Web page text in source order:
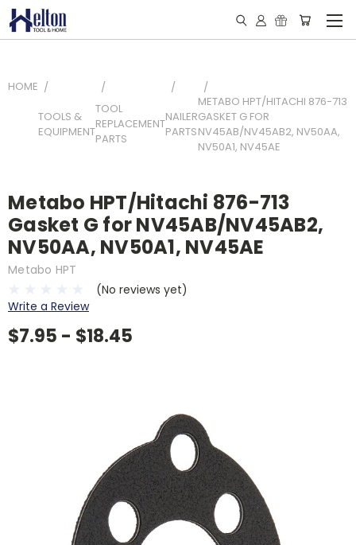
HOME
TOOLS &
EQUIPMENT
TOOL
REPLACEMENT
PARTS
NAILER
PARTS
METABO HPT/HITACHI 876-713
GASKET G FOR
NV45AB/NV45AB2, NV50AA,
NV50A1, NV45AE
Metabo HPT/Hitachi 876-713
Gasket G for NV45AB/NV45AB2,
NV50AA, NV50A1, NV45AE
Metabo HPT
(No reviews yet)
Write a Review
$7.95 - $18.45